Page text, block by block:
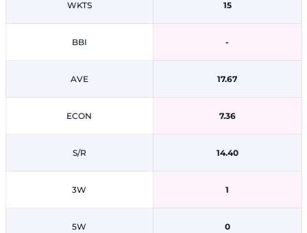
WKTS
BBI
AVE
ECON
S/R
3W
5W
15
-
17.67
7.36
14.40
1
0